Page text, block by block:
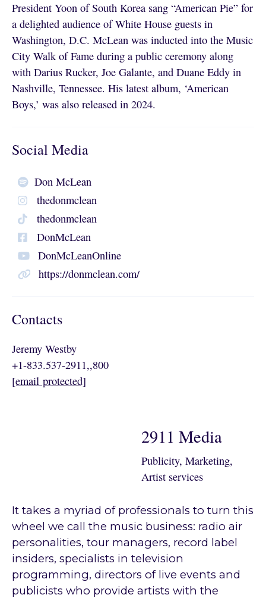
President Yoon of South Korea sang “American Pie” for
a delighted audience of White House guests in
Washington, D.C. McLean was inducted into the Music
City Walk of Fame during a public ceremony along
with Darius Rucker, Joe Galante, and Duane Eddy in
Nashville, Tennessee. His latest album, ‘American
Boys,’ was also released in 2024.
Social Media
Don McLean
thedonmclean
thedonmclean
DonMcLean
DonMcLeanOnline
https://donmclean.com/
Contacts
Jeremy Westby
+1-833.537-2911,,800
[email protected]
2911 Media
Publicity, Marketing,
Artist services
It takes a myriad of professionals to turn this
wheel we call the music business: radio air
personalities, tour managers, record label
insiders, specialists in television
programming, directors of live events and
publicists who provide artists with the